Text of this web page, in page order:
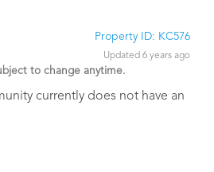
Property ID: KC576
Updated 6 years ago
to change anytime.
currently does not have an